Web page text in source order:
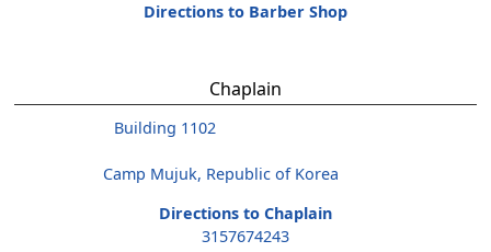
Directions to Barber Shop
Chaplain
Building 1102
Camp Mujuk, Republic of Korea
Directions to Chaplain
3157674243